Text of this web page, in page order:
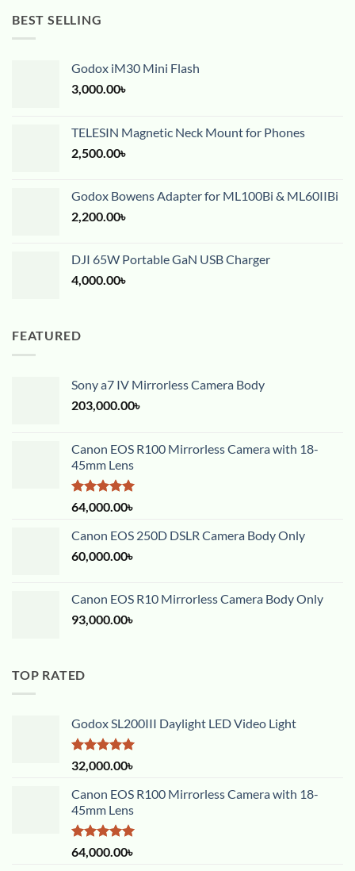
BEST SELLING
Godox iM30 Mini Flash
3,000.00৳
TELESIN Magnetic Neck Mount for Phones
2,500.00৳
Godox Bowens Adapter for ML100Bi & ML60IIBi
2,200.00৳
DJI 65W Portable GaN USB Charger
4,000.00৳
FEATURED
Sony a7 IV Mirrorless Camera Body
203,000.00৳
Canon EOS R100 Mirrorless Camera with 18-
45mm Lens
Rated5.00
out of 5
64,000.00৳
Canon EOS 250D DSLR Camera Body Only
60,000.00৳
Canon EOS R10 Mirrorless Camera Body Only
93,000.00৳
TOP RATED
Godox SL200III Daylight LED Video Light
Rated5.00
out of 5
32,000.00৳
Canon EOS R100 Mirrorless Camera with 18-
45mm Lens
Rated5.00
out of 5
64,000.00৳